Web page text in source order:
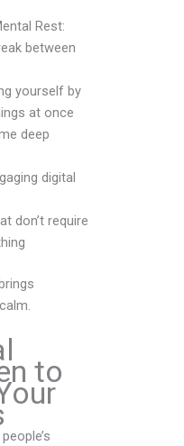
Rest:
between
yourself by
at once
deep
digital
don’t require
to